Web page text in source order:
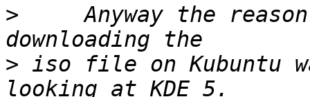
>
Anyway the
> iso file on Kubuntu